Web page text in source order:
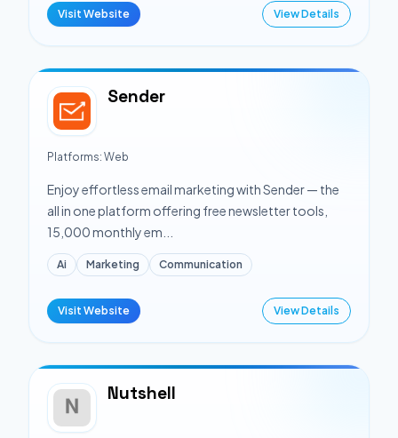
Visit Website View Details
Sender
Platforms: Web
Enjoy effortless email marketing with Sender — the
all in one platform offering free newsletter tools,
15,000 monthly em...
Ai Marketing Communication
Visit Website View Details
Nutshell